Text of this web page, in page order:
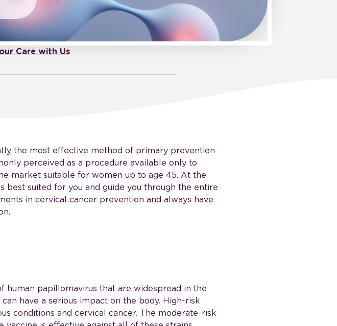
Care with Us
the most effective method of primary prevention
perceived as a procedure available only to
market suitable for women up to age 45. At the
best suited for you and guide you through the entire
in cervical cancer prevention and always have
human papillomavirus that are widespread in the
have a serious impact on the body. High-risk
conditions and cervical cancer. The moderate-risk